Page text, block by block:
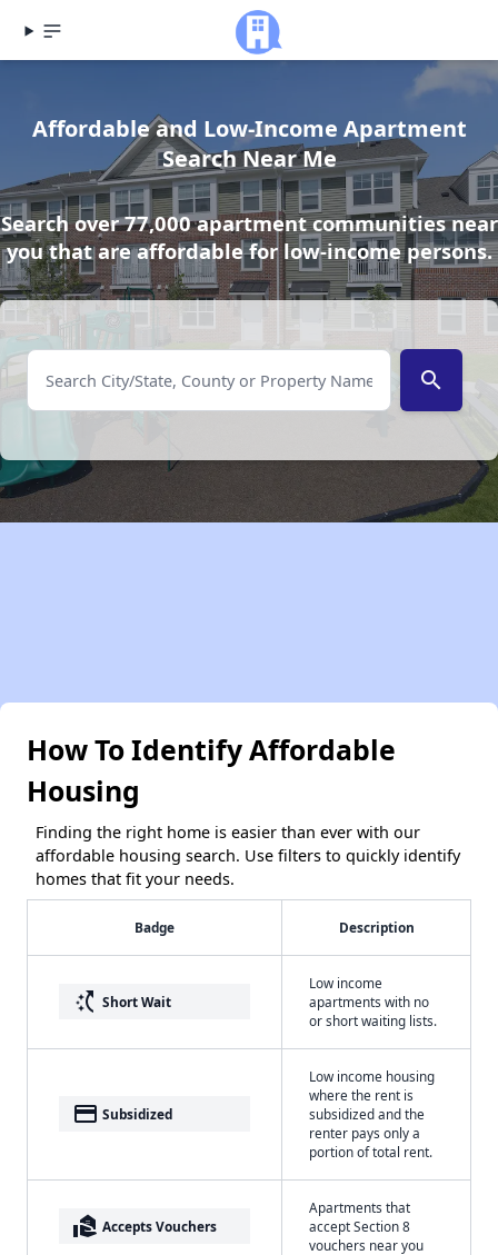
Affordable and Low-Income Apartment
Search Near Me
Search over 77,000 apartment communities near
you that are affordable for low-income persons.
search
How To Identify Affordable
Housing
Finding the right home is easier than ever with our
affordable housing search. Use filters to quickly identify
homes that fit your needs.
Badge Description
switch_access_shortcut Short Wait
Low income
apartments with no
or short waiting lists.
payment Subsidized
Low income housing
where the rent is
subsidized and the
renter pays only a
portion of total rent.
real_estate_agent Accepts Vouchers
Apartments that
accept Section 8
vouchers near you